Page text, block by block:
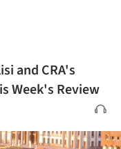
and CRA's
Week's Review